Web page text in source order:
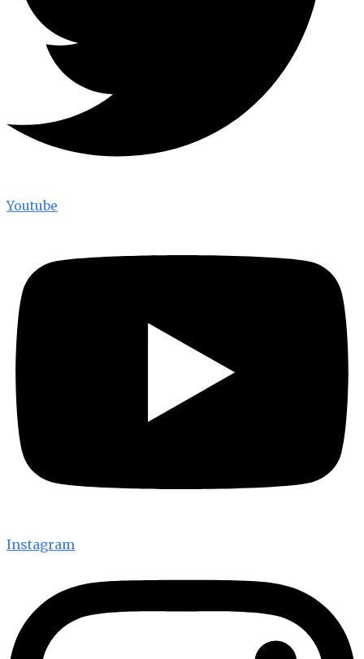
Youtube
Instagram